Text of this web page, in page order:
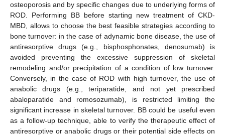
osteoporosis and by specific changes due to underlying forms of
ROD. Performing BB before starting new treatment of CKD-
MBD, allows to choose the best feasible strategies according to
bone turnover: in the case of adynamic bone disease, the use of
antiresorptive drugs (e.g., bisphosphonates, denosumab) is
avoided preventing the excessive suppression of skeletal
remodeling and/or precipitation of a condition of low turnover.
Conversely, in the case of ROD with high turnover, the use of
anabolic drugs (e.g., teriparatide, and not yet prescribed
abaloparatide and romosozumab), is restricted limiting the
significant increase in skeletal turnover. BB could be useful even
as a follow-up technique, able to verify the therapeutic effect of
antiresorptive or anabolic drugs or their potential side effects on